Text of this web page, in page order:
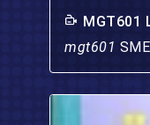
MGT601
mgt601